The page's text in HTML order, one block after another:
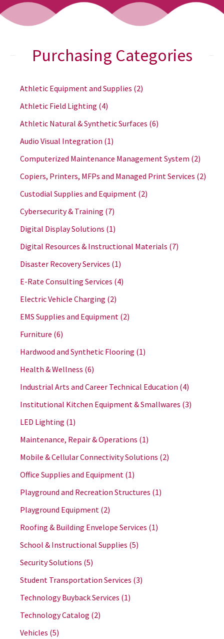
Purchasing Categories
Athletic Equipment and Supplies (2)
Athletic Field Lighting (4)
Athletic Natural & Synthetic Surfaces (6)
Audio Visual Integration (1)
Computerized Maintenance Management System (2)
Copiers, Printers, MFPs and Managed Print Services (2)
Custodial Supplies and Equipment (2)
Cybersecurity & Training (7)
Digital Display Solutions (1)
Digital Resources & Instructional Materials (7)
Disaster Recovery Services (1)
E-Rate Consulting Services (4)
Electric Vehicle Charging (2)
EMS Supplies and Equipment (2)
Furniture (6)
Hardwood and Synthetic Flooring (1)
Health & Wellness (6)
Industrial Arts and Career Technical Education (4)
Institutional Kitchen Equipment & Smallwares (3)
LED Lighting (1)
Maintenance, Repair & Operations (1)
Mobile & Cellular Connectivity Solutions (2)
Office Supplies and Equipment (1)
Playground and Recreation Structures (1)
Playground Equipment (2)
Roofing & Building Envelope Services (1)
School & Instructional Supplies (5)
Security Solutions (5)
Student Transportation Services (3)
Technology Buyback Services (1)
Technology Catalog (2)
Vehicles (5)